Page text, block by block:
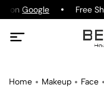
on Google Free
Home Makeup Face